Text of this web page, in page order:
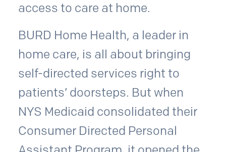
access to care at home.
BURD Home Health, a leader in
home care, is all about bringing
self-directed services right to
patients’ doorsteps. But when
NYS Medicaid consolidated their
Consumer Directed Personal